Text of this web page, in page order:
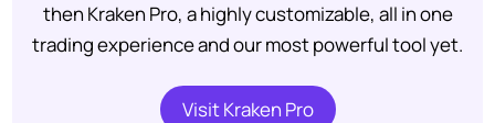
then Kraken Pro, a highly customizable, all in one
trading experience and our most powerful tool yet.
Visit Kraken Pro